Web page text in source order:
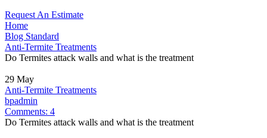
Request An Estimate
Home
Blog Standard
Anti-Termite Treatments
Do Termites attack walls and what is the treatment
29 May
Anti-Termite Treatments
bpadmin
Comments: 4
Do Termites attack walls and what is the treatment